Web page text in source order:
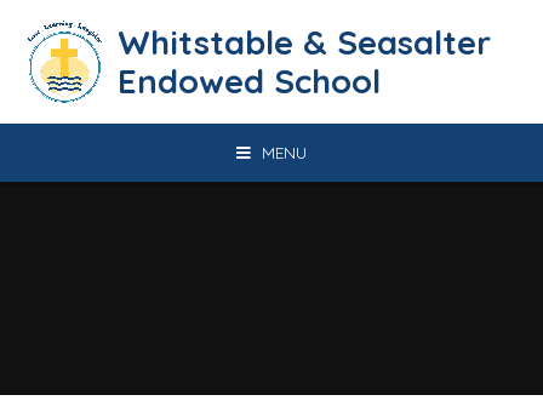
​​​​​​​​​​​​​​​​​​​​​​​​​​​​Whitstable & Seasalter
Endowed School
MENU